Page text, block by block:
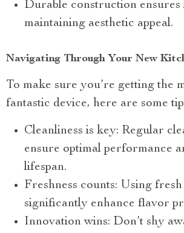
Durable construction
maintaining aesthetic appeal.
Navigating Through Your New
To make sure you’re getting the
fantastic device, here are some
Cleanliness is key: Regular
ensure optimal performance
lifespan.
Freshness counts: Using
significantly enhance flavor
Innovation wins: Don’t shy